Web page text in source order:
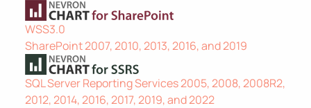
WSS3.0
SharePoint 2007, 2010, 2013, 2016, and 2019
SQL Server Reporting Services 2005, 2008, 2008R2,
2012, 2014, 2016, 2017, 2019, and 2022